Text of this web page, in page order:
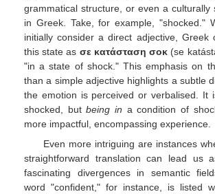
grammatical structure, or even a culturally
in Greek. Take, for example, "shocked."
initially consider a direct adjective, Greek
this state as σε κατάσταση σοκ (se
"in a state of shock." This emphasis on
than a simple adjective highlights a subtle
the emotion is perceived or verbalised. It
shocked, butbeing in a condition of
more impactful, encompassing experience.
Even more intriguing are instances
straightforward translation can lead us
fascinating divergences in semantic
word "confident," for instance, is listed